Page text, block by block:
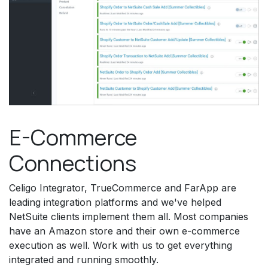
E-Commerce
Connections
Celigo Integrator, TrueCommerce and FarApp are
leading integration platforms and we've helped
NetSuite clients implement them all. Most companies
have an Amazon store and their own e-commerce
execution as well. Work with us to get everything
integrated and running smoothly.